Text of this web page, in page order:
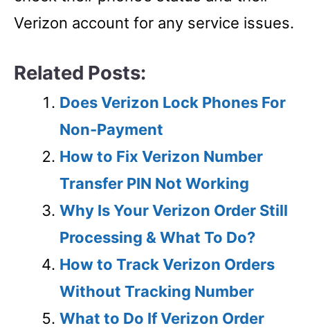
Verizon account for any service issues.
Related Posts:
Does Verizon Lock Phones For
Non-Payment
How to Fix Verizon Number
Transfer PIN Not Working
Why Is Your Verizon Order Still
Processing & What To Do?
How to Track Verizon Orders
Without Tracking Number
What to Do If Verizon Order